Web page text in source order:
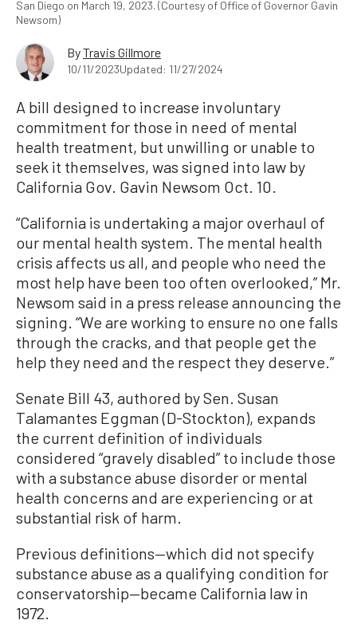
San Diego on March 19, 2023. (Courtesy of Office of Governor Gavin
Newsom)
ByTravis Gillmore
10/11/2023Updated: 11/27/2024
A bill designed to increase involuntary
commitment for those in need of mental
health treatment, but unwilling or unable to
seek it themselves, was signed into law by
California Gov. Gavin Newsom Oct. 10.
“California is undertaking a major overhaul of
our mental health system. The mental health
crisis affects us all, and people who need the
most help have been too often overlooked,” Mr.
Newsom said in a press release announcing the
signing. “We are working to ensure no one falls
through the cracks, and that people get the
help they need and the respect they deserve.”
Senate Bill 43, authored by Sen. Susan
Talamantes Eggman (D-Stockton), expands
the current definition of individuals
considered “gravely disabled” to include those
with a substance abuse disorder or mental
health concerns and are experiencing or at
substantial risk of harm.
Previous definitions—which did not specify
substance abuse as a qualifying condition for
conservatorship—became California law in
1972.